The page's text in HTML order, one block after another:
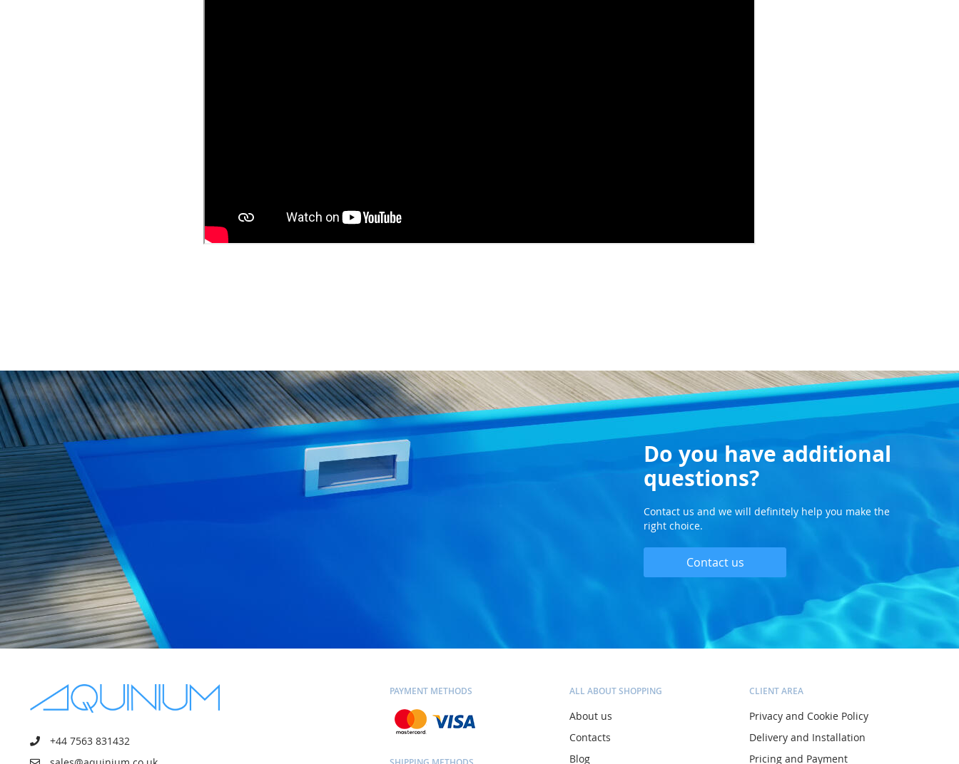
Do you have additional
questions?
Contact us and we will definitely help you make the
right choice.
Contact us
+44 7563 831432
PAYMENT METHODS ALL ABOUT SHOPPING
About us
Contacts
Blog
CLIENT AREA
Privacy and Cookie Policy
Delivery and Installation
Pricing and Payment